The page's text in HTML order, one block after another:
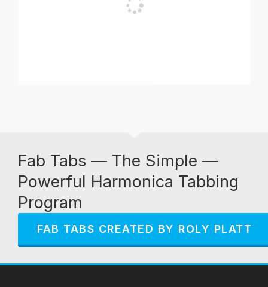
Fab Tabs — The Simple —
Powerful Harmonica Tabbing
Program
FAB TABS CREATED BY ROLY PLATT